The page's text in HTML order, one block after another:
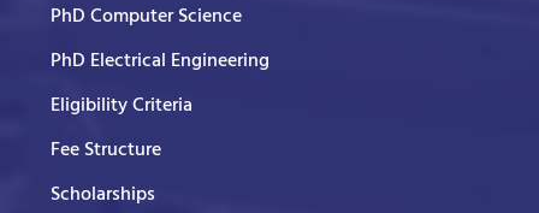
PhD Computer Science
PhD Electrical Engineering
Eligibility Criteria
Fee Structure
Scholarships